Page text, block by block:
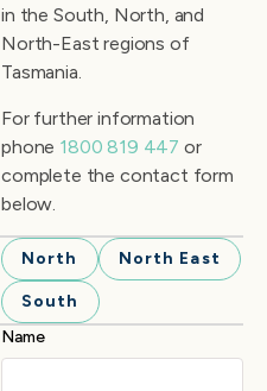
in the South, North, and
North-East regions of
Tasmania.
For further information
phone 1800 819 447 or
complete the contact form
below.
North North East
South
Name